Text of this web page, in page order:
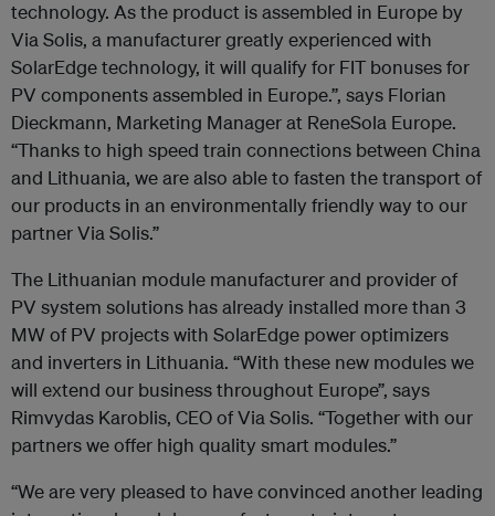
technology. As the product is assembled in Europe by
Via Solis, a manufacturer greatly experienced with
SolarEdge technology, it will qualify for FIT bonuses for
PV components assembled in Europe.”, says Florian
Dieckmann, Marketing Manager at ReneSola Europe.
“Thanks to high speed train connections between China
and Lithuania, we are also able to fasten the transport of
our products in an environmentally friendly way to our
partner Via Solis.”
The Lithuanian module manufacturer and provider of
PV system solutions has already installed more than 3
MW of PV projects with SolarEdge power optimizers
and inverters in Lithuania. “With these new modules we
will extend our business throughout Europe”, says
Rimvydas Karoblis, CEO of Via Solis. “Together with our
partners we offer high quality smart modules.”
“We are very pleased to have convinced another leading